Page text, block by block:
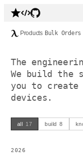
Products Bulk Orders
The
We build the
you to create
devices.
all 17 build 8
2026